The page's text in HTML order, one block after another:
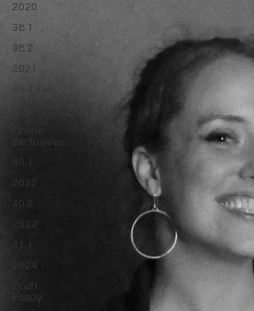
2020
38.1
38.2
2021
40.1
2022
40.2
2023
41.1
2024
Craft
Essay